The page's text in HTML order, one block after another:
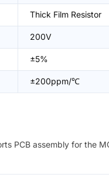
Thick Film Resistor
200V
±5%
±200ppm/℃
PCB assembly for the